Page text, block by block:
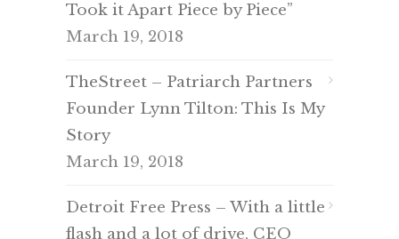
Took it Apart Piece by Piece”
March 19, 2018
TheStreet – Patriarch Partners
Founder Lynn Tilton: This Is My
Story
March 19, 2018
Detroit Free Press – With a little
flash and a lot of drive, CEO